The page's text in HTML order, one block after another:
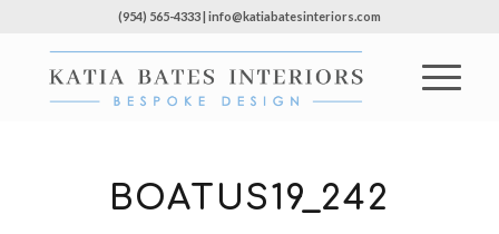
(954) 565-4333 | info@katiabatesinteriors.com
BOATUS19_242